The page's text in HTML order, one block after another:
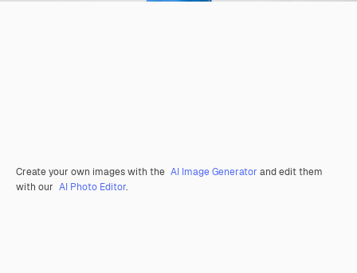
Create your own images with the AI Image Generator and edit them
with our AI Photo Editor.